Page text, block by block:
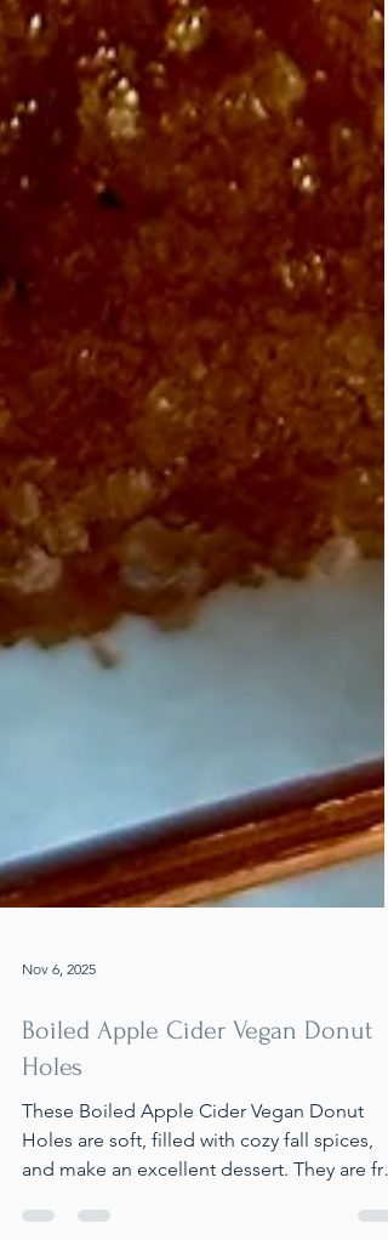
Nov 6, 2025
Boiled Apple Cider Vegan Donut
Holes
These Boiled Apple Cider Vegan Donut
Holes are soft, filled with cozy fall spices,